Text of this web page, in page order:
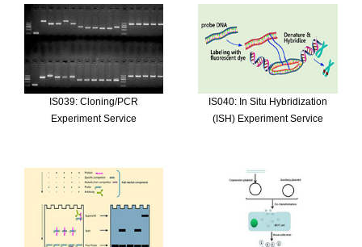
IS039: Cloning/PCR
Experiment Service
IS040: In Situ Hybridization
(ISH) Experiment Service